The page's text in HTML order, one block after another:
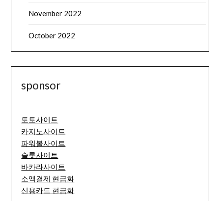
November 2022
October 2022
sponsor
토토사이트
카지노사이트
파워볼사이트
슬롯사이트
바카라사이트
소액결제 현금화
신용카드 현금화